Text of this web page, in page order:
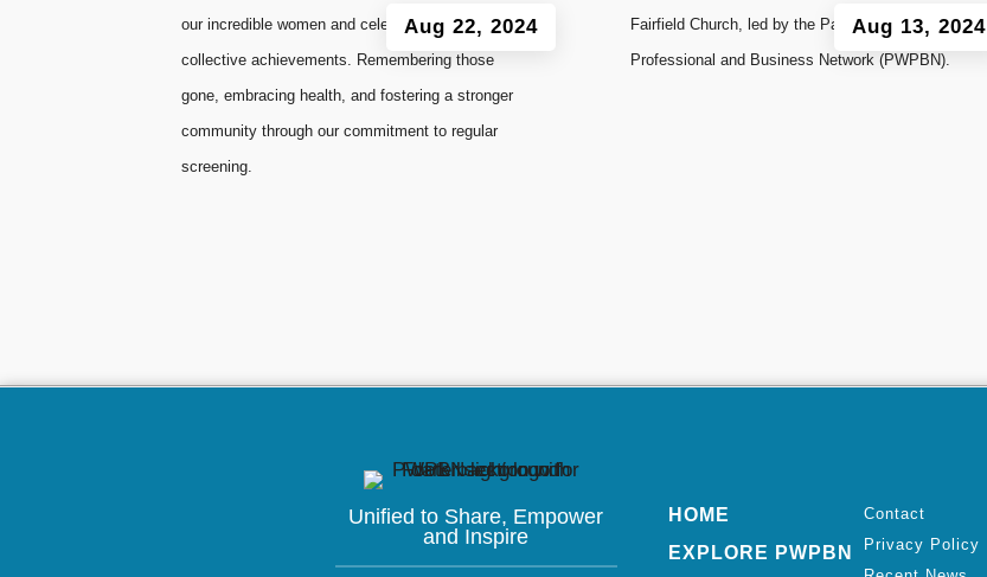
Aug 22, 2024
our incredible women and celebrating our
collective achievements. Remembering those
gone, embracing health, and fostering a stronger
community through our commitment to regular
screening.
Aug 13, 2024
Fairfield Church, led by the Pacific Women
Professional and Business Network (PWPBN).
Unified to Share, Empower
and Inspire
HOME
EXPLORE PWPBN
Contact
Privacy Policy